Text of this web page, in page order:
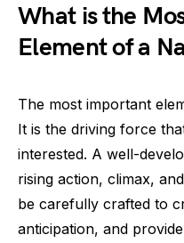
What is the
Element of a
The most important
It is the driving force
interested. A well-
rising action, climax,
be carefully crafted to
anticipation, and